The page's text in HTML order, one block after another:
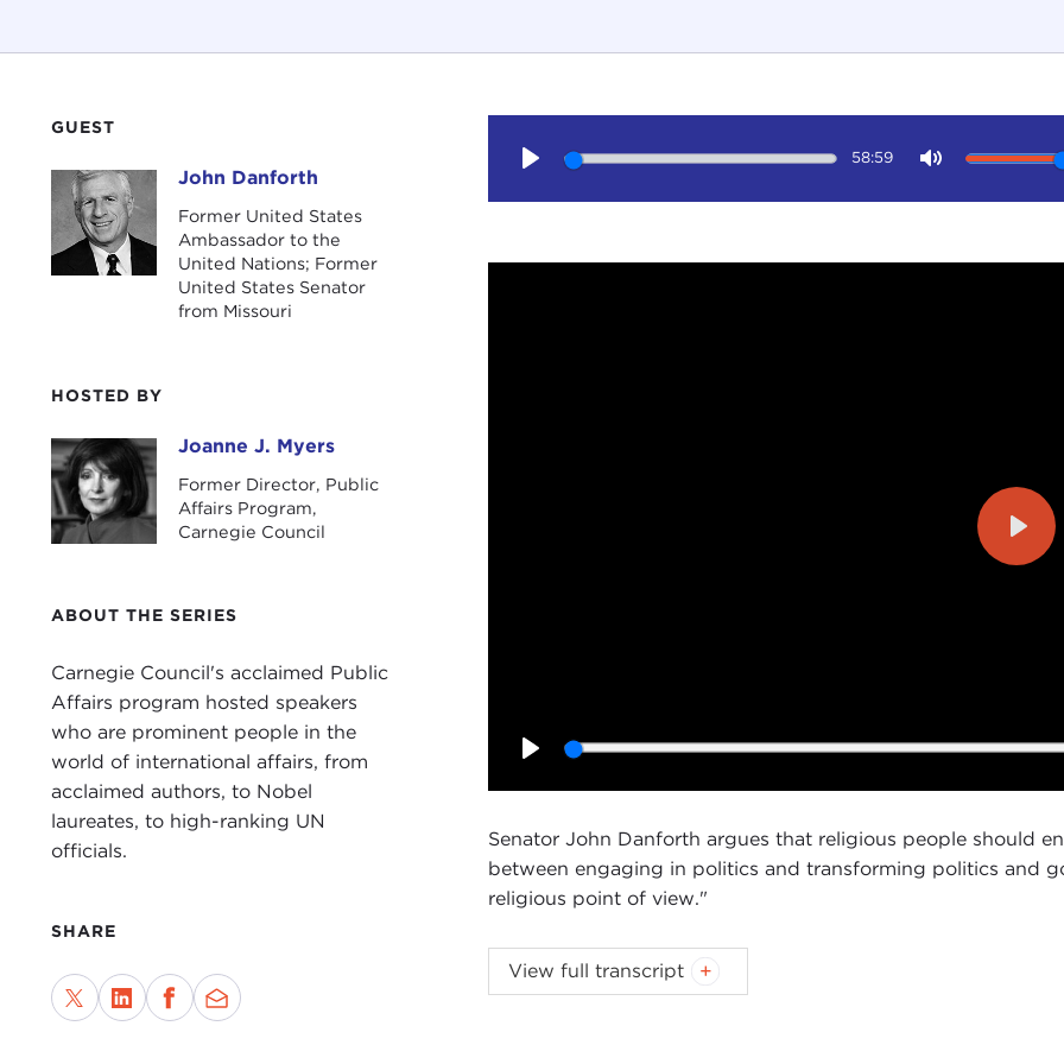
GUEST
John DanforthJohn Danforth
Former United States
Ambassador to the
United Nations; Former
United States Senator
from Missouri
HOSTED BY
Joanne J. MyersJoanne J. Myers
Former Director, Public
Affairs Program,
Carnegie Council
ABOUT THE SERIES
Carnegie Council's acclaimed Public
Affairs program hosted speakers
who are prominent people in the
world of international affairs, from
acclaimed authors, to Nobel
laureates, to high-ranking UN
officials.
SHARE
58:59
Play
Senator John Danforth argues that religious people should
between engaging in politics and transforming politics and
religious point of view."
Introduction
View full transcript